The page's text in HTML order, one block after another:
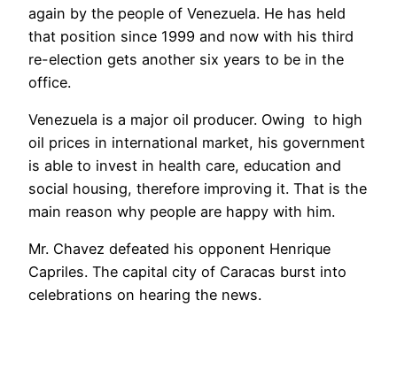
again by the people of Venezuela. He has held
that position since 1999 and now with his third
re-election gets another six years to be in the
office.
Venezuela is a major oil producer. Owing to high
oil prices in international market, his government
is able to invest in health care, education and
social housing, therefore improving it. That is the
main reason why people are happy with him.
Mr. Chavez defeated his opponent Henrique
Capriles. The capital city of Caracas burst into
celebrations on hearing the news.